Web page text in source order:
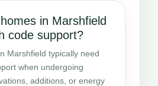
in Marshfield
code support?
Marshfield typically need
when undergoing
additions, or energy